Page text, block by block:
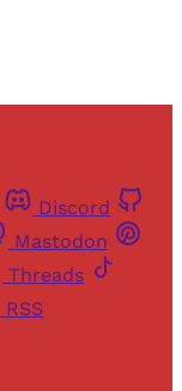
Discord
Mastodon
Threads
RSS